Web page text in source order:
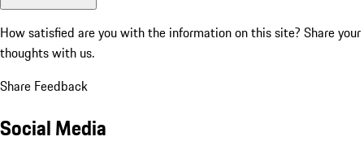
How satisfied are you with the information on this site? Share your
thoughts with us.
Share Feedback
Social Media